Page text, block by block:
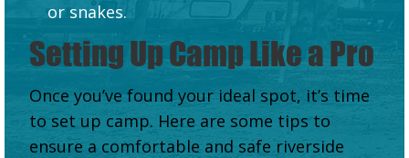
or snakes.
Setting Up Camp Like a Pro
Once you’ve found your ideal spot, it’s time
to set up camp. Here are some tips to
ensure a comfortable and safe riverside